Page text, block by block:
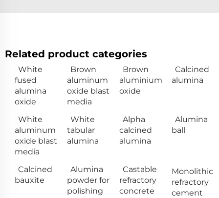
Related product categories
White
fused
alumina
oxide
Brown
aluminum
oxide blast
media
Brown
aluminium
oxide
Calcined
alumina
White
aluminum
oxide blast
media
White
tabular
alumina
Alpha
calcined
alumina
Alumina
ball
Calcined
bauxite
Alumina
powder for
polishing
Castable
refractory
concrete
Monolithic
refractory
cement